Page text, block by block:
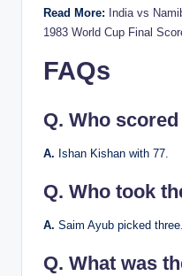
Read More: India vs
1983 World Cup Final
FAQs
Q. Who
A. Ishan Kishan with 77.
Q. Who took
A. Saim Ayub picked three.
Q. What was